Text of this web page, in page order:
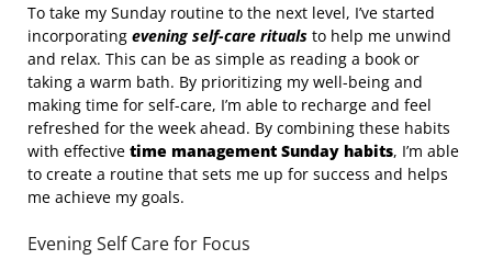
To take my Sunday routine to the next level, I’ve started
incorporating evening self-care rituals to help me unwind
and relax. This can be as simple as reading a book or
taking a warm bath. By prioritizing my well-being and
making time for self-care, I’m able to recharge and feel
refreshed for the week ahead. By combining these habits
with effective time management Sunday habits, I’m able
to create a routine that sets me up for success and helps
me achieve my goals.
Evening Self Care for Focus